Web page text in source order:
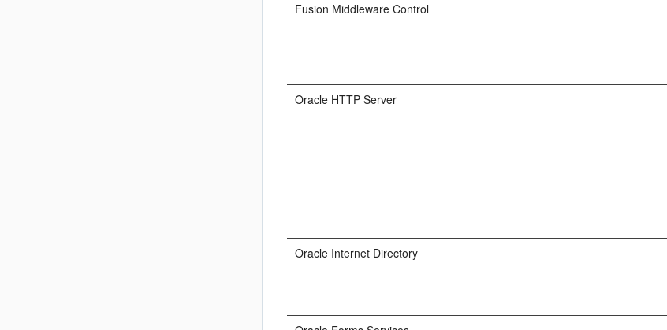
Fusion Middleware Control
Oracle HTTP Server
Oracle Internet Directory